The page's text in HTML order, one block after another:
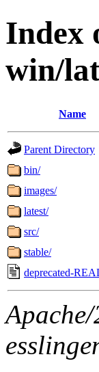
Index
win/
Name
Parent Directory
bin/
images/
latest/
src/
stable/
deprecated-